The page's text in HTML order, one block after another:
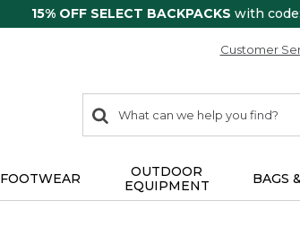
15% OFF SELECT BACKPACKS with code:
Customer
search
items
Search:
FOOTWEAR
OUTDOOR
EQUIPMENT
BAGS